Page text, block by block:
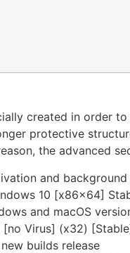
created in order
protective
the advanced
and background
10 [x86x64]
and macOS
Virus] (x32)
builds release